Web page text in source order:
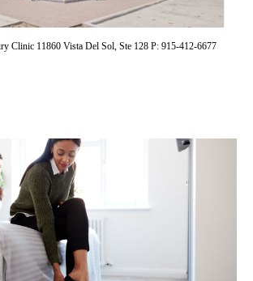
Clinic 11860 Vista Del Sol, Ste 128 P: 915-412-6677